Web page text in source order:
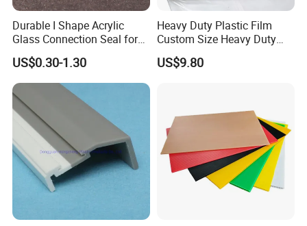
Durable I Shape Acrylic
Glass Connection Seal for
Door Window Profile
Accessories
US$0.30-1.30
Heavy Duty Plastic Film
Custom Size Heavy Duty
Clear Plastic Film Sheeting
10X100 Construction Film
US$9.80